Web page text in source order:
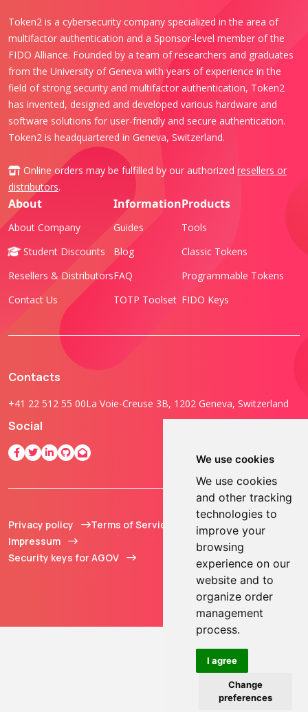
We use cookies
We use cookies
and other tracking
technologies to
improve your
browsing
experience on our
website and to
organize order
management
process.
I agree
Change
preferences
Token2 is a cybersecurity company specialized in the area of
multifactor authentication and a Sponsor-level member of the
FIDO Alliance. Founded by a team of researchers and graduates
from the University of Geneva with years of experience in the
field of strong security and multifactor authentication, Token2
has invented, designed and developed various hardware and
software solutions for user-friendly and secure authentication.
Token2 is headquartered in Geneva, Switzerland.
Online orders may be fulfilled by our authorized resellers or
distributors.
About
About Company
Student Discounts
Resellers & Distributors
Contact Us
Information
Guides
Blog
FAQ
TOTP Toolset
Products
Tools
Classic Tokens
Programmable Tokens
FIDO Keys
Contacts
+41 22 512 55 00La Voie-Creuse 3B, 1202 Geneva, Switzerland
Social
Privacy policy
Terms of Service
Impressum
Security keys for AGOV
© 2013 - 2026 TOKEN2
Sàrl. All Rights
Reserved.